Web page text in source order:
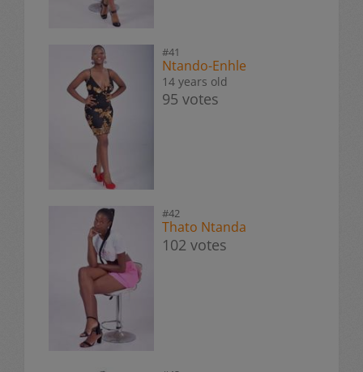
#41
Ntando-Enhle
14 years old
95 votes
#42
Thato Ntanda
102 votes